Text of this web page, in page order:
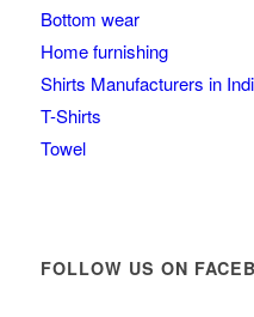
Bottom wear
Home furnishing
Shirts Manufacturers in
T-Shirts
Towel
FOLLOW US ON